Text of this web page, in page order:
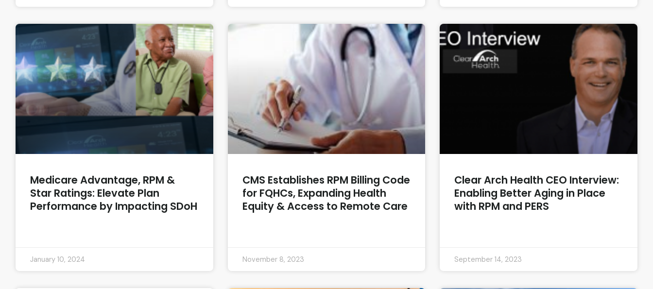
Medicare Advantage, RPM &
Star Ratings: Elevate Plan
Performance by Impacting SDoH
January 10, 2024
CMS Establishes RPM Billing Code
for FQHCs, Expanding Health
Equity & Access to Remote Care
November 8, 2023
Clear Arch Health CEO Interview:
Enabling Better Aging in Place
with RPM and PERS
September 14, 2023